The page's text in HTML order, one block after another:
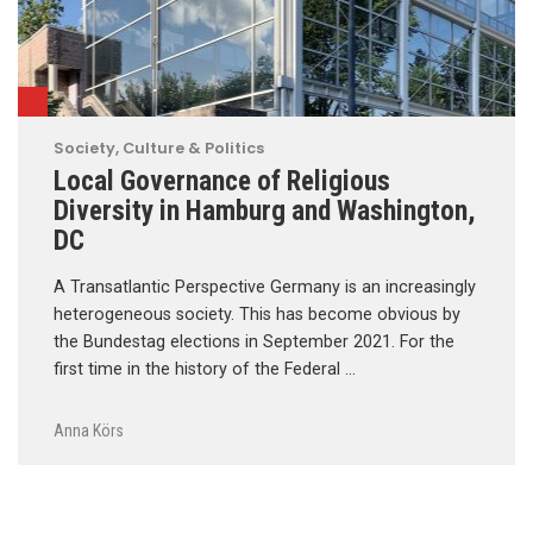
Society, Culture & Politics
Local Governance of Religious
Diversity in Hamburg and Washington,
DC
A Transatlantic Perspective Germany is an increasingly
heterogeneous society. This has become obvious by
the Bundestag elections in September 2021. For the
first time in the history of the Federal …
Anna Körs